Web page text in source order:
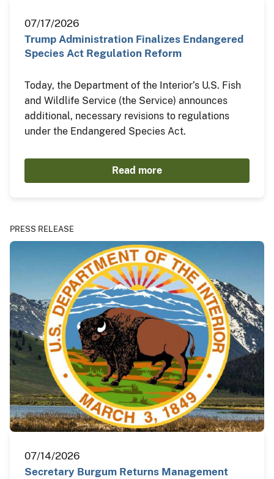
07/17/2026
Trump Administration Finalizes Endangered
Species Act Regulation Reform
Today, the Department of the Interior’s U.S. Fish
and Wildlife Service (the Service) announces
additional, necessary revisions to regulations
under the Endangered Species Act.
Read more
PRESS RELEASE
07/14/2026
Secretary Burgum Returns Management